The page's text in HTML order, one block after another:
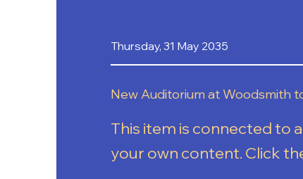
Thursday, 31 May 2035
New Auditorium at Woodsmith
This item is connected to
your own content. Click